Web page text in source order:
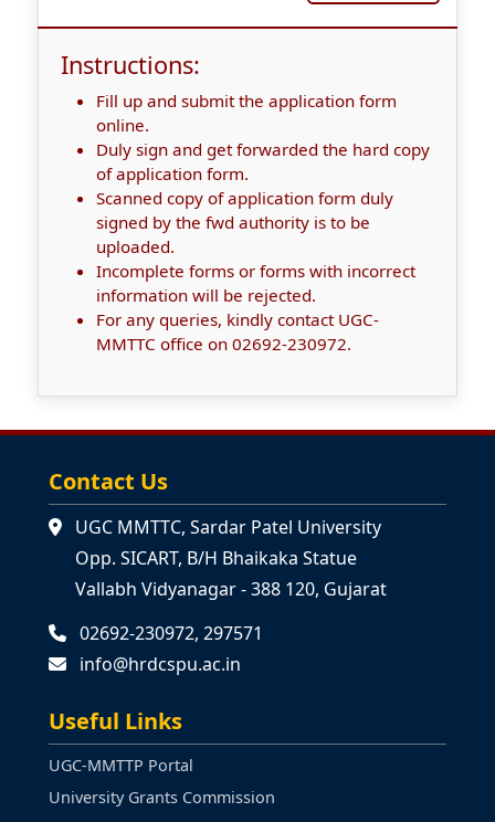
Instructions:
Fill up and submit the application form
online.
Duly sign and get forwarded the hard copy
of application form.
Scanned copy of application form duly
signed by the fwd authority is to be
uploaded.
Incomplete forms or forms with incorrect
information will be rejected.
For any queries, kindly contact UGC-
MMTTC office on 02692-230972.
Contact Us
UGC MMTTC, Sardar Patel University
Opp. SICART, B/H Bhaikaka Statue
Vallabh Vidyanagar - 388 120, Gujarat
02692-230972, 297571
info@hrdcspu.ac.in
Useful Links
UGC-MMTTP Portal
University Grants Commission